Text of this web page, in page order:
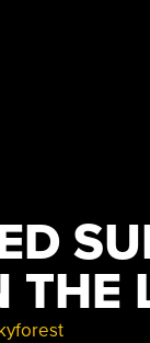
THE